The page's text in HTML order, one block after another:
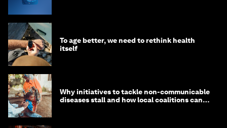
To age better, we need to rethink health
itself
Why initiatives to tackle non-communicable
diseases stall and how local coalitions can